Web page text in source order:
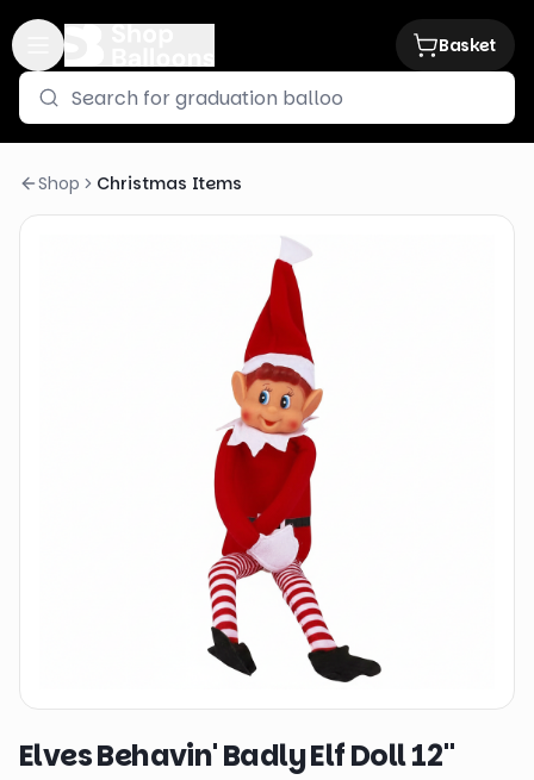
Basket
Shop Christmas Items
Elves Behavin' Badly Elf Doll 12"